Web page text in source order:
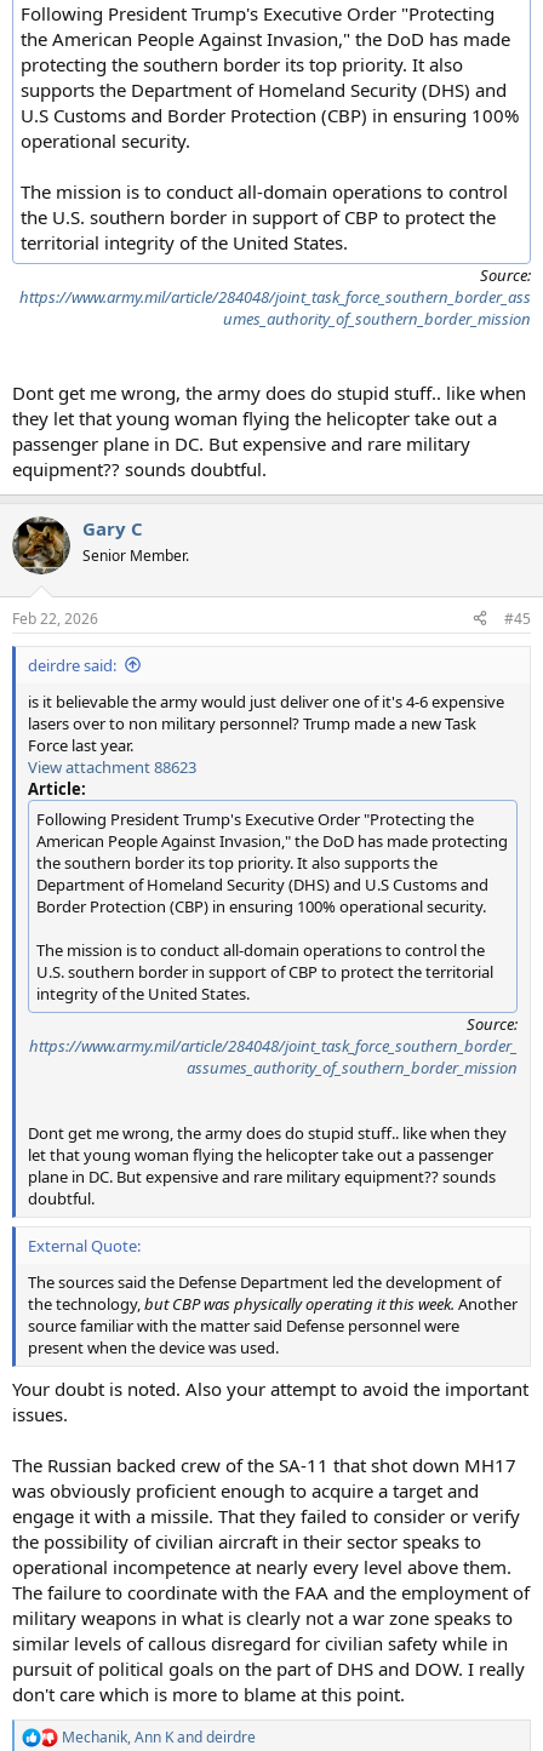
Following President Trump's Executive Order "Protecting
the American People Against Invasion," the DoD has made
protecting the southern border its top priority. It also
supports the Department of Homeland Security (DHS) and
U.S Customs and Border Protection (CBP) in ensuring 100%
operational security.
The mission is to conduct all-domain operations to control
the U.S. southern border in support of CBP to protect the
territorial integrity of the United States.
Source:
https://www.army.mil/article/284048/joint_task_force_southern_border_ass
umes_authority_of_southern_border_mission
Dont get me wrong, the army does do stupid stuff.. like when
they let that young woman flying the helicopter take out a
passenger plane in DC. But expensive and rare military
equipment?? sounds doubtful.
Gary C
Senior Member.
Feb 22, 2026 #45
deirdre said:
is it believable the army would just deliver one of it's 4-6 expensive
lasers over to non military personnel? Trump made a new Task
Force last year.
View attachment 88623
Article:
Following President Trump's Executive Order "Protecting the
American People Against Invasion," the DoD has made protecting
the southern border its top priority. It also supports the
Department of Homeland Security (DHS) and U.S Customs and
Border Protection (CBP) in ensuring 100% operational security.
The mission is to conduct all-domain operations to control the
U.S. southern border in support of CBP to protect the territorial
integrity of the United States.
Source:
https://www.army.mil/article/284048/joint_task_force_southern_border_
assumes_authority_of_southern_border_mission
Dont get me wrong, the army does do stupid stuff.. like when they
let that young woman flying the helicopter take out a passenger
plane in DC. But expensive and rare military equipment?? sounds
doubtful.
External Quote:
The sources said the Defense Department led the development of
the technology,but CBP was physically operating it this week. Another
source familiar with the matter said Defense personnel were
present when the device was used.
Your doubt is noted. Also your attempt to avoid the important
issues.
The Russian backed crew of the SA-11 that shot down MH17
was obviously proficient enough to acquire a target and
engage it with a missile. That they failed to consider or verify
the possibility of civilian aircraft in their sector speaks to
operational incompetence at nearly every level above them.
The failure to coordinate with the FAA and the employment of
military weapons in what is clearly not a war zone speaks to
similar levels of callous disregard for civilian safety while in
pursuit of political goals on the part of DHS and DOW. I really
don't care which is more to blame at this point.
R Mechanik,Ann Kanddeirdre